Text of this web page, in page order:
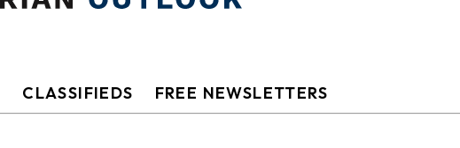
CLASSIFIEDS FREE NEWSLETTERS